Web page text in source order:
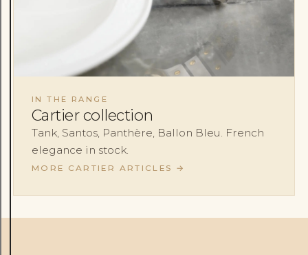
IN THE RANGE
Cartier collection
Tank, Santos, Panthère, Ballon Bleu. French
elegance in stock.
MORE CARTIER ARTICLES →